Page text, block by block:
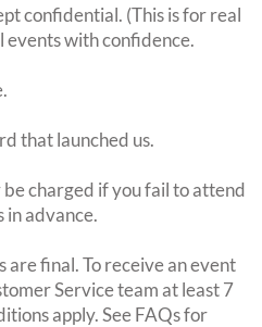
confidential. (This is for real
events with confidence.
that launched us.
charged if you fail to attend
in advance.
final. To receive an event
Service team at least 7
apply. See FAQs for